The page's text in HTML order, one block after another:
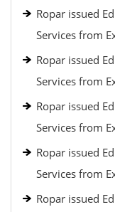
Ropar issued
Services from
Ropar issued
Services from
Ropar issued
Services from
Ropar issued
Services from
Ropar issued